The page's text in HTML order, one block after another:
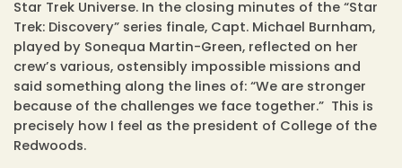
Star Trek Universe. In the closing minutes of the “Star
Trek: Discovery” series finale, Capt. Michael Burnham,
played by Sonequa Martin-Green, reflected on her
crew’s various, ostensibly impossible missions and
said something along the lines of: “We are stronger
because of the challenges we face together.” This is
precisely how I feel as the president of College of the
Redwoods.